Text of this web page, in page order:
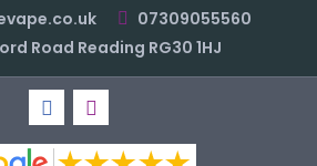
07309055560
Road Reading RG30 1HJ